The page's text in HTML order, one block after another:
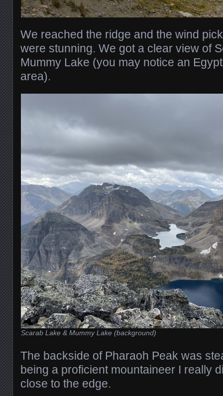
We reached the ridge and the wind
were stunning. We got a clear view of
Mummy Lake (you may notice an
area).
Scarab Lake & Mummy Lake (background)
The backside of Pharaoh Peak was
being a proficient mountaineer I really
close to the edge.